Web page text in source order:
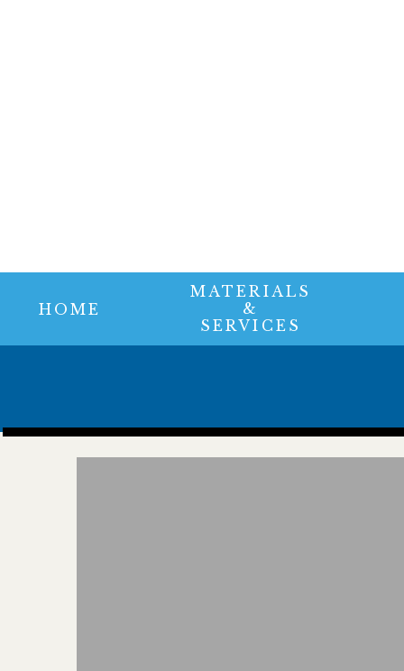
HOME
MATERIALS
&
SERVICES